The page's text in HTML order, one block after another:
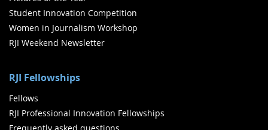
Student Innovation Competition
Women in Journalism Workshop
RJI Weekend Newsletter
RJI Fellowships
Fellows
RJI Professional Innovation Fellowships